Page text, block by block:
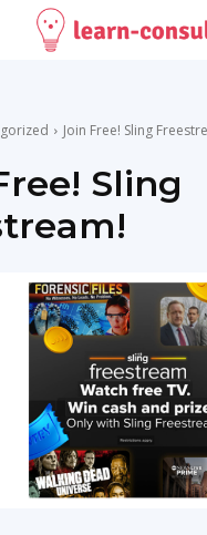
Join Free! Sling
Sling